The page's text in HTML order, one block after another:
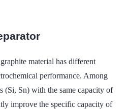
material has different
performance. Among
(Si, Sn) with the same capacity of
improve the specific capacity of